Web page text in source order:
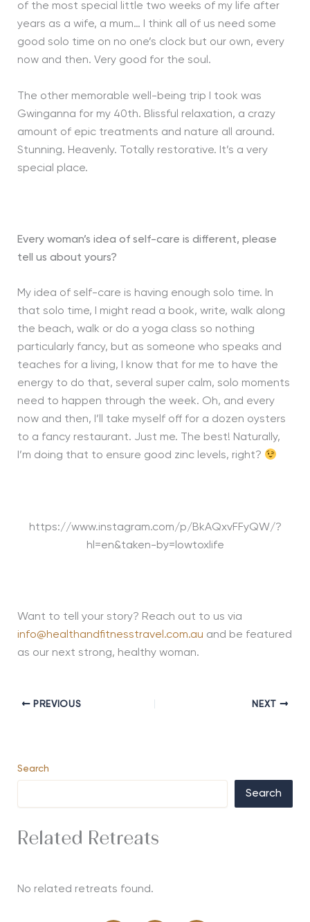
of the most special little two weeks of my life after
years as a wife, a mum… I think all of us need some
good solo time on no one’s clock but our own, every
now and then. Very good for the soul.
The other memorable well-being trip I took was
Gwinganna for my 40th. Blissful relaxation, a crazy
amount of epic treatments and nature all around.
Stunning. Heavenly. Totally restorative. It’s a very
special place.
Every woman’s idea of self-care is different, please
tell us about yours?
My idea of self-care is having enough solo time. In
that solo time, I might read a book, write, walk along
the beach, walk or do a yoga class so nothing
particularly fancy, but as someone who speaks and
teaches for a living, I know that for me to have the
energy to do that, several super calm, solo moments
need to happen through the week. Oh, and every
now and then, I’ll take myself off for a dozen oysters
to a fancy restaurant. Just me. The best! Naturally,
I’m doing that to ensure good zinc levels, right?
https://www.instagram.com/p/BkAQxvFFyQW/?
hl=en&taken-by=lowtoxlife
Want to tell your story? Reach out to us via
info@healthandfitnesstravel.com.au and be featured
as our next strong, healthy woman.
PREVIOUS NEXT
Search
Search
Related Retreats
No related retreats found.